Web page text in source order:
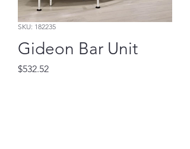
SKU: 182235
Gideon Bar Unit
$532.52Price